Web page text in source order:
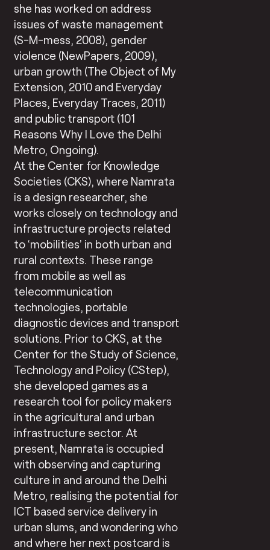
she has worked on address
issues of waste management
(S-M-mess, 2008), gender
violence (NewPapers, 2009),
urban growth (The Object of My
Extension, 2010 and Everyday
Places, Everyday Traces, 2011)
and public transport (101
Reasons Why I Love the Delhi
Metro, Ongoing).
At the Center for Knowledge
Societies (CKS), where Namrata
is a design researcher, she
works closely on technology and
infrastructure projects related
to ‘mobilities’ in both urban and
rural contexts. These range
from mobile as well as
telecommunication
technologies, portable
diagnostic devices and transport
solutions. Prior to CKS, at the
Center for the Study of Science,
Technology and Policy (CStep),
she developed games as a
research tool for policy makers
in the agricultural and urban
infrastructure sector. At
present, Namrata is occupied
with observing and capturing
culture in and around the Delhi
Metro, realising the potential for
ICT based service delivery in
urban slums, and wondering who
and where her next postcard is